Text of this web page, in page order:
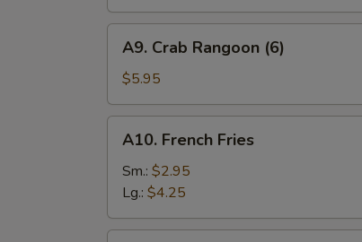
Crab
Rangoon
(6)
A9. Crab Rangoon (6)
$5.95
French
Fries
A10. French Fries
Sm.: $2.95
Lg.: $4.25